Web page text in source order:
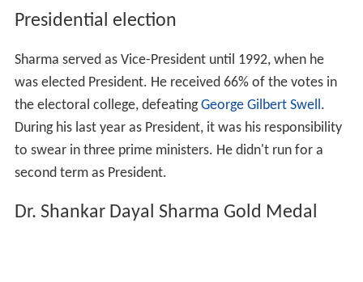
Presidential election
Sharma served as Vice-President until 1992, when he
was elected President. He received 66% of the votes in
the electoral college, defeatingGeorge Gilbert Swell.
During his last year as President, it was his responsibility
to swear in three prime ministers. He didn't run for a
second term as President.
Dr. Shankar Dayal Sharma Gold Medal